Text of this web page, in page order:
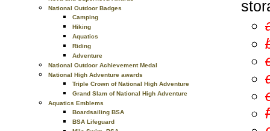
National Outdoor Badges
Camping
Hiking
Aquatics
Riding
Adventure
National Outdoor Achievement Medal
National High Adventure awards
Triple Crown of National High Adventure
Grand Slam of National High Adventure
Aquatics Emblems
Boardsailing BSA
BSA Lifeguard